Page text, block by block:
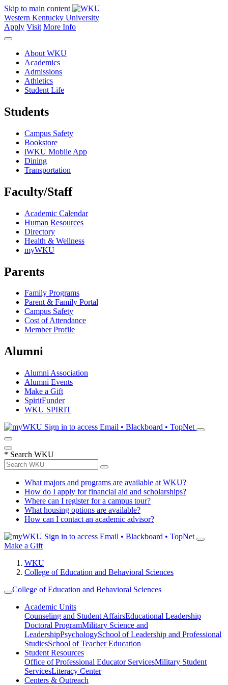
Skip to main content
Western Kentucky University
Apply Visit More Info
About WKU
Academics
Admissions
Athletics
Student Life
Students
Campus Safety
Bookstore
iWKU Mobile App
Dining
Transportation
Faculty/Staff
Academic Calendar
Human Resources
Directory
Health & Wellness
myWKU
Parents
Family Programs
Parent & Family Portal
Campus Safety
Cost of Attendance
Member Profile
Alumni
Alumni Association
Alumni Events
Make a Gift
SpiritFunder
WKU SPIRIT
Sign in to access Email • Blackboard • TopNet
* Search WKU
What majors and programs are available at WKU?
How do I apply for financial aid and scholarships?
Where can I register for a campus tour?
What housing options are available?
How can I contact an academic advisor?
Sign in to access Email • Blackboard • TopNet
Make a Gift
WKU
College of Education and Behavioral Sciences
College of Education and Behavioral Sciences
Academic Units
Counseling and Student AffairsEducational Leadership
Doctoral ProgramMilitary Science and
LeadershipPsychologySchool of Leadership and Professional
StudiesSchool of Teacher Education
Student Resources
Office of Professional Educator ServicesMilitary Student
ServicesLiteracy Center
Centers & Outreach